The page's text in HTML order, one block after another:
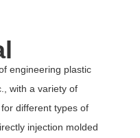
engineering plastic
with a variety of
different types of
injection molded